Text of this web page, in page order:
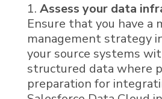
Assess your data
Ensure that you have a
management strategy
your source systems
structured data where
preparation for